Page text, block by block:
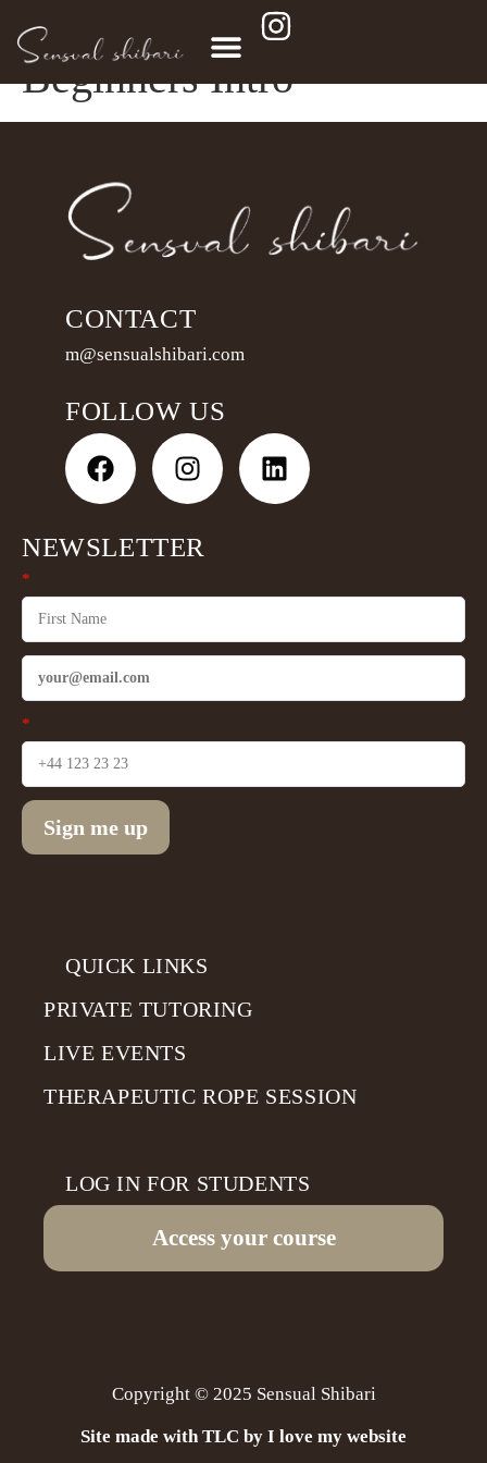
Lead Magnet – Scarf
Beginners Intro
CONTACT
m@sensualshibari.com
FOLLOW US
NEWSLETTER
*
*
Sign me up
QUICK LINKS
PRIVATE TUTORING
LIVE EVENTS
THERAPEUTIC ROPE SESSION
LOG IN FOR STUDENTS
Access your course
Copyright © 2025 Sensual Shibari
Site made with TLC by I love my website